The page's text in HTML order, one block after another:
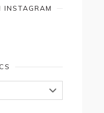
INSTAGRAM